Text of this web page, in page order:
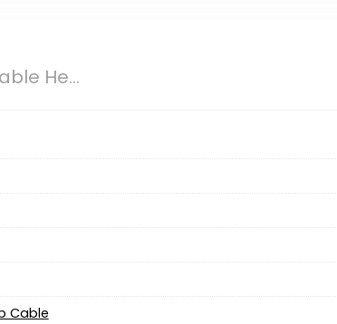
He...
Cable